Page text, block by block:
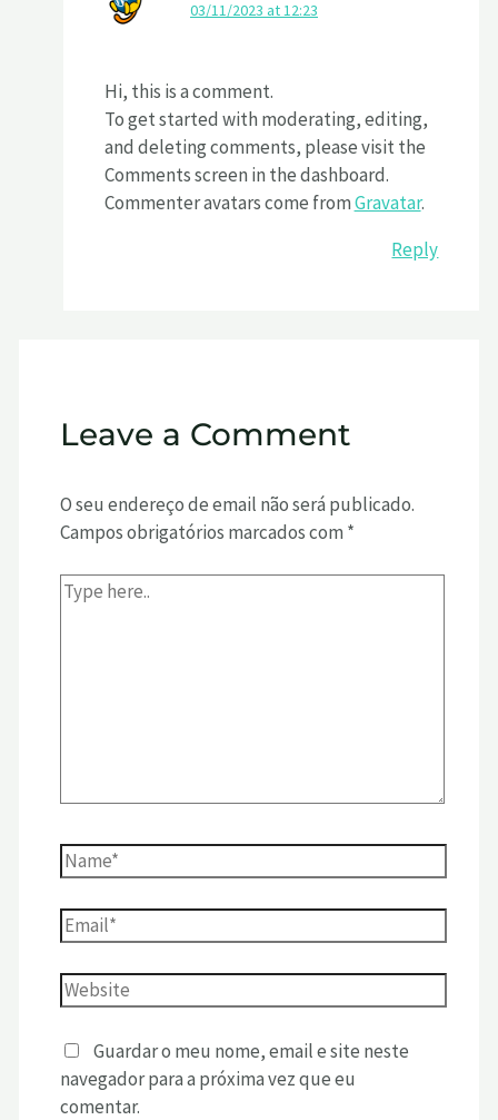
03/11/2023 at 12:23
Hi, this is a comment.
To get started with moderating, editing,
and deleting comments, please visit the
Comments screen in the dashboard.
Commenter avatars come fromGravatar.
Reply
Leave a Comment
O seu endereço de email não será publicado.
Campos obrigatórios marcados com *
Guardar o meu nome, email e site neste
navegador para a próxima vez que eu
comentar.